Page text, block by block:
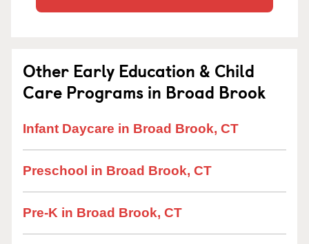
Other Early Education & Child
Care Programs in Broad Brook
Infant Daycare in Broad Brook, CT
Preschool in Broad Brook, CT
Pre-K in Broad Brook, CT